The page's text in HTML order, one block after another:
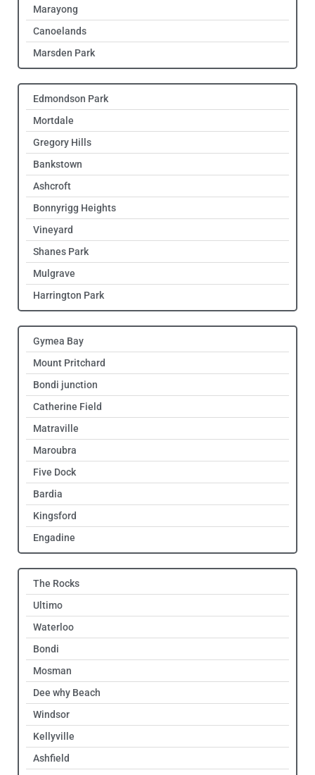
Marayong
Canoelands
Marsden Park
Edmondson Park
Mortdale
Gregory Hills
Bankstown
Ashcroft
Bonnyrigg Heights
Vineyard
Shanes Park
Mulgrave
Harrington Park
Gymea Bay
Mount Pritchard
Bondi junction
Catherine Field
Matraville
Maroubra
Five Dock
Bardia
Kingsford
Engadine
The Rocks
Ultimo
Waterloo
Bondi
Mosman
Dee why Beach
Windsor
Kellyville
Ashfield